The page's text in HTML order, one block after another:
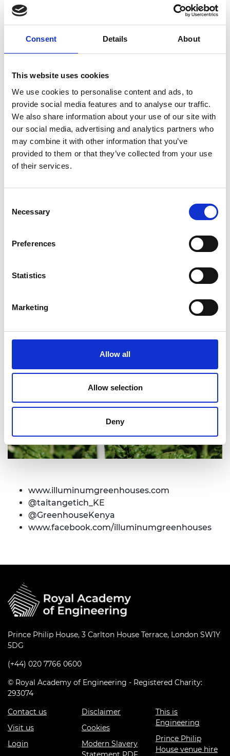
Consent Details About
This website uses cookies
We use cookies to personalise content and ads, to
provide social media features and to analyse our traffic.
We also share information about your use of our site with
our social media, advertising and analytics partners who
may combine it with other information that you’ve
provided to them or that they’ve collected from your use
of their services.
Selection
Necessary
Preferences
Statistics
Marketing
Allow all
Allow selection
Deny
www.illuminumgreenhouses.com
@taitangetich_KE
@GreenhouseKenya
www.facebook.com/illuminumgreenhouses
Prince Philip House, 3 Carlton House Terrace, London SW1Y
5DG
(+44) 020 7766 0600
© Royal Academy of Engineering - Registered Charity:
293074
Contact us
Visit us
Login
Disclaimer
Cookies
Modern Slavery
This is
Engineering
Prince Philip
House venue hire